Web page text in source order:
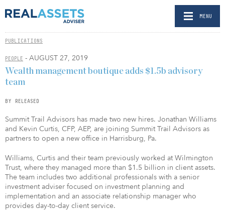
MENU
PUBLICATIONS
PEOPLE - AUGUST 27, 2019
Wealth management boutique adds $1.5b advisory
team
BY RELEASED
Summit Trail Advisors has made two new hires. Jonathan Williams
and Kevin Curtis, CFP, AEP, are joining Summit Trail Advisors as
partners to open a new office in Harrisburg, Pa.
Williams, Curtis and their team previously worked at Wilmington
Trust, where they managed more than $1.5 billion in client assets.
The team includes two additional professionals with a senior
investment adviser focused on investment planning and
implementation and an associate relationship manager who
provides day-to-day client service.